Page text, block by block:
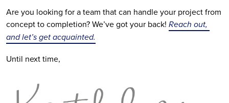
Are you looking for a team that can handle your project from
concept to completion? We’ve got your back! Reach out,
and let’s get acquainted.
Until next time,